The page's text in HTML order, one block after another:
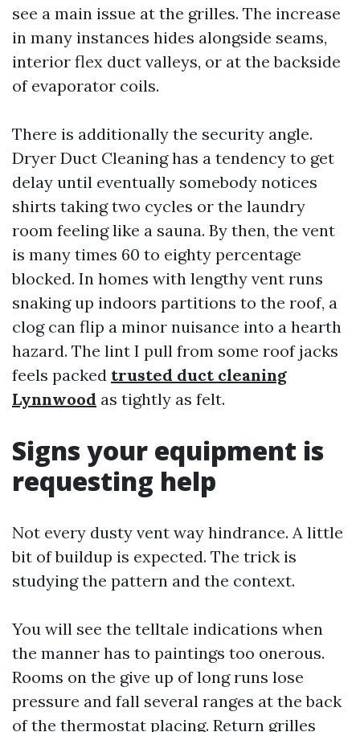
see a main issue at the grilles. The increase
in many instances hides alongside seams,
interior flex duct valleys, or at the backside
of evaporator coils.
There is additionally the security angle.
Dryer Duct Cleaning has a tendency to get
delay until eventually somebody notices
shirts taking two cycles or the laundry
room feeling like a sauna. By then, the vent
is many times 60 to eighty percentage
blocked. In homes with lengthy vent runs
snaking up indoors partitions to the roof, a
clog can flip a minor nuisance into a hearth
hazard. The lint I pull from some roof jacks
feels packed trusted duct cleaning
Lynnwood as tightly as felt.
Signs your equipment is
requesting help
Not every dusty vent way hindrance. A little
bit of buildup is expected. The trick is
studying the pattern and the context.
You will see the telltale indications when
the manner has to paintings too onerous.
Rooms on the give up of long runs lose
pressure and fall several ranges at the back
of the thermostat placing. Return grilles